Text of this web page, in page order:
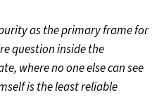
as the primary frame for
question inside the
where no one else can see
is the least reliable